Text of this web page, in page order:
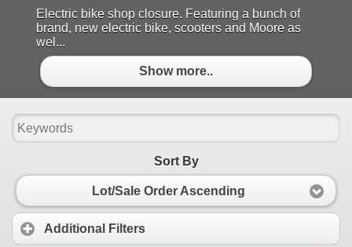
Electric bike shop closure. Featuring a bunch of
brand, new electric bike, scooters and Moore as
wel...
Show more..
Sort By
Lot/Sale Order Ascending
Additional Filters